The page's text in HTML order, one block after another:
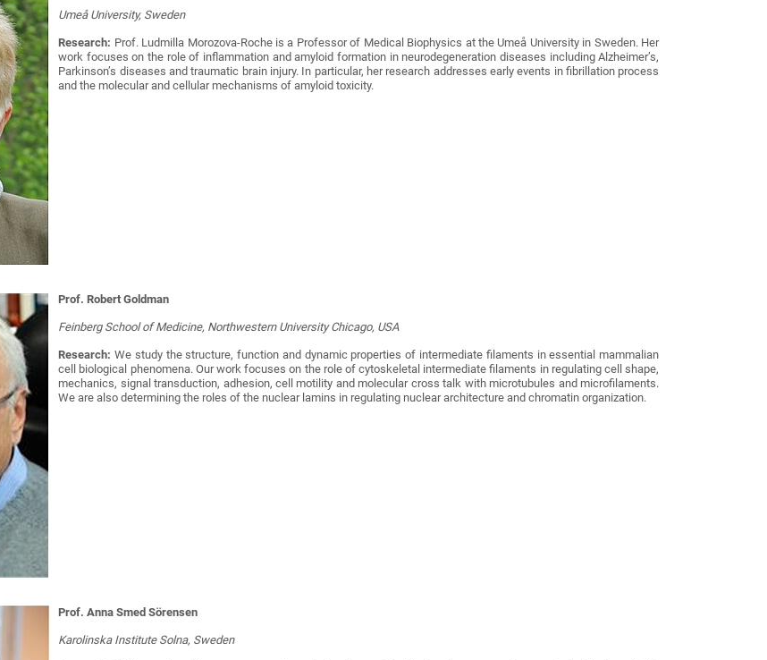
Umeå University, Sweden
Research: Prof. Ludmilla Morozova-Roche is a Professor of Medical Biophysics at the Umeå University in Sweden. Her
work focuses on the role of inflammation and amyloid formation in neurodegeneration diseases including Alzheimer’s,
Parkinson’s diseases and traumatic brain injury. In particular, her research addresses early events in fibrillation process
and the molecular and cellular mechanisms of amyloid toxicity.
Prof. Robert Goldman
Feinberg School of Medicine, Northwestern University Chicago, USA
Research: We study the structure, function and dynamic properties of intermediate filaments in essential mammalian
cell biological phenomena. Our work focuses on the role of cytoskeletal intermediate filaments in regulating cell shape,
mechanics, signal transduction, adhesion, cell motility and molecular cross talk with microtubules and microfilaments.
We are also determining the roles of the nuclear lamins in regulating nuclear architecture and chromatin organization.
Prof. Anna Smed Sörensen
Karolinska Institute Solna, Sweden